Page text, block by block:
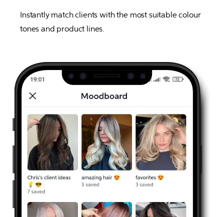
Instantly match clients with the most suitable colour
tones and product lines.